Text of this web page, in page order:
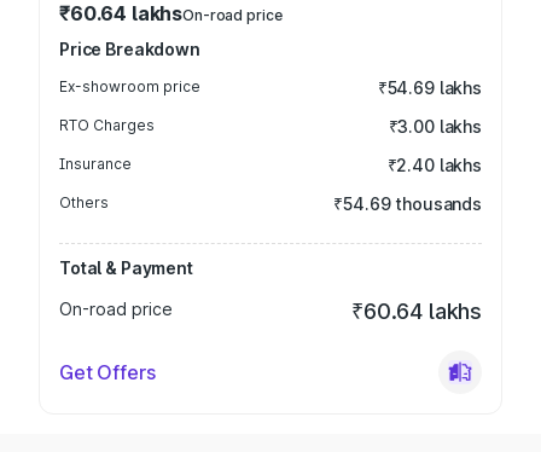
₹60.64 lakhsOn-road price
Price Breakdown
Ex-showroom price ₹54.69 lakhs
RTO Charges ₹3.00 lakhs
Insurance ₹2.40 lakhs
Others ₹54.69 thousands
Total & Payment
On-road price
₹60.64 lakhs
Get Offers